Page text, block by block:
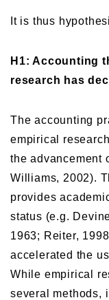
It is thus
H1: Accounting
research has
The accounting
empirical
the advancement
Williams, 2002).
provides
status (e.g.
1963; Reiter,
accelerated the
While empirical
several methods,